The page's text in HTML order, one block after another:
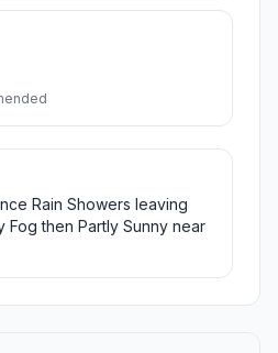
Rain Showers leaving
Fog then Partly Sunny near